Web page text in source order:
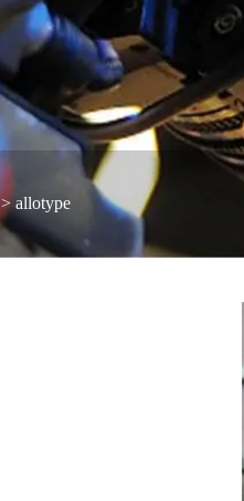
> allotype